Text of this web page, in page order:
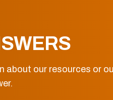
about our resources or